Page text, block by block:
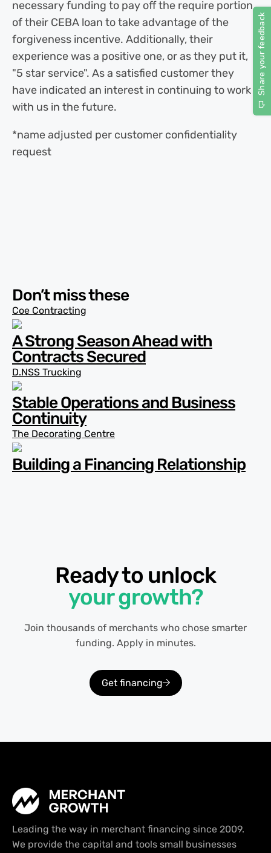
necessary funding to pay off the require portion
of their CEBA loan to take advantage of the
forgiveness incentive. Additionally, their
experience was a positive one, or as they put it,
"5 star service". As a satisfied customer they
have indicated an interest in continuing to work
with us in the future.
*name adjusted per customer confidentiality
request
Don’t miss these
Coe Contracting
A Strong Season Ahead with
Contracts Secured
D.NSS Trucking
Stable Operations and Business
Continuity
The Decorating Centre
Building a Financing Relationship
Ready to unlock
your growth?
Join thousands of merchants who chose smarter
funding. Apply in minutes.
Get financing
Leading the way in merchant financing since 2009.
We provide the capital and tools small businesses